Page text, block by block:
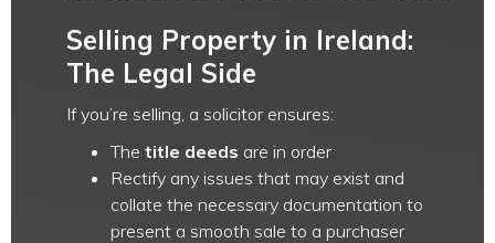
Selling Property in Ireland:
The Legal Side
If you’re selling, a solicitor ensures:
The title deeds are in order
Rectify any issues that may exist and
collate the necessary documentation to
present a smooth sale to a purchaser